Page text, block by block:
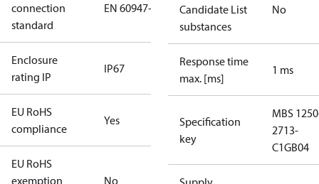
connection
standard
EN 60947-5-2
Enclosure
rating IP
IP67
EU RoHS
compliance
Yes
EU RoHS
exemption
No
Candidate List
substances
No
Response time
max. [ms]
1 ms
Specification
key
MBS
2713-
C1GB04